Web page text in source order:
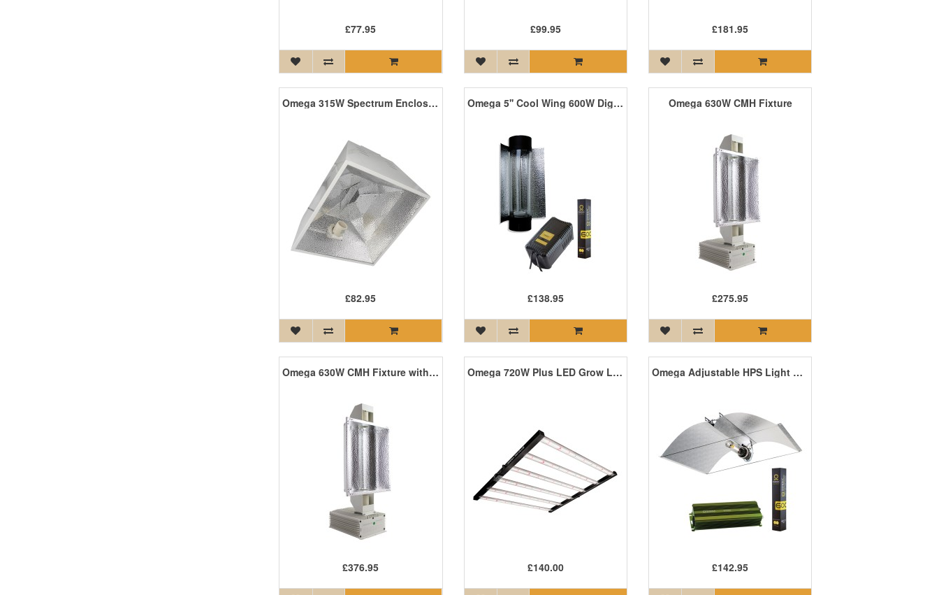
£77.95 £99.95 £181.95
Omega 315W Spectrum Enclosed Reflector
£82.95
Omega 5'' Cool Wing 600W Digi Kit
£138.95
Omega 630W CMH Fixture
£275.95
Omega 630W CMH Fixture with Lamps *SALE*
£376.95
Omega 720W Plus LED Grow Light
£140.00
Omega Adjustable HPS Light Kit with Digital Ballast
£142.95